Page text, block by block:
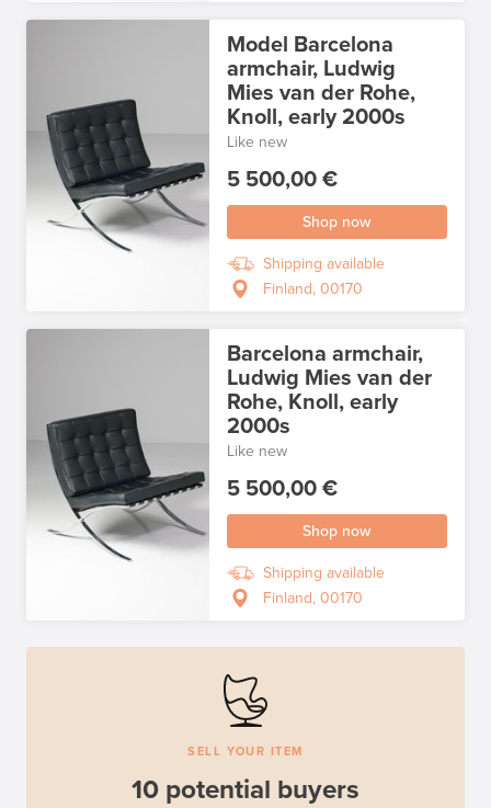
Model Barcelona
armchair, Ludwig
Mies van der Rohe,
Knoll, early 2000s
Like new
5 500,00 €
Shop now
Shipping available
Finland, 00170
Barcelona armchair,
Ludwig Mies van der
Rohe, Knoll, early
2000s
Like new
5 500,00 €
Shop now
Shipping available
Finland, 00170
SELL YOUR ITEM
10 potential buyers